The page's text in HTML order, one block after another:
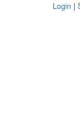
Login |